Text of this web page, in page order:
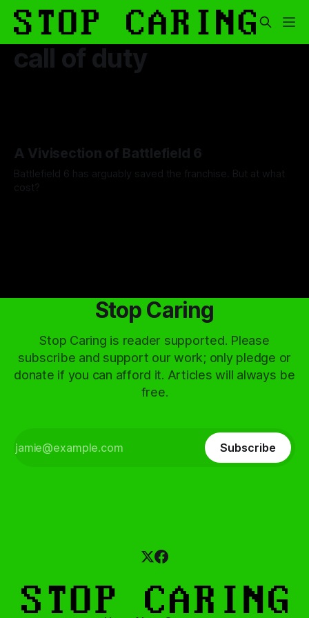
call of duty
A Vivisection of Battlefield 6
Battlefield 6 has arguably saved the franchise. But at what
cost?
Stop Caring
Stop Caring is reader supported. Please
subscribe and support our work; only pledge or
donate if you can afford it. Articles will always be
free.
Subscribe